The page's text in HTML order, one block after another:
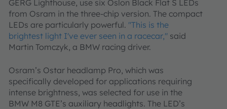
GERG Lighthouse, use six Oslon Black Flat S LEDs
from Osram in the three-chip version. The compact
LEDs are particularly powerful. "This is the
brightest light I've ever seen in a racecar," said
Martin Tomczyk, a BMW racing driver.
Osram’s Ostar headlamp Pro, which was
specifically developed for applications requiring
intense brightness, was selected for use in the
BMW M8 GTE’s auxiliary headlights. The LED’s